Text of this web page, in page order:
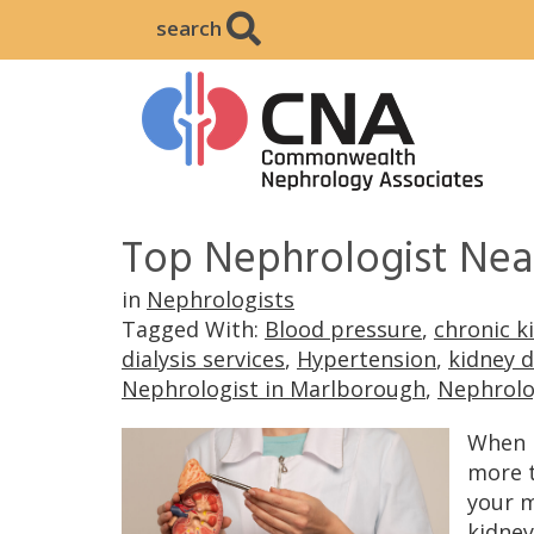
search
Top Nephrologist
in Nephrologists
Tagged With: Blood pressure, chronic
dialysis services, Hypertension, kidney
Nephrologist in Marlborough,
more
your